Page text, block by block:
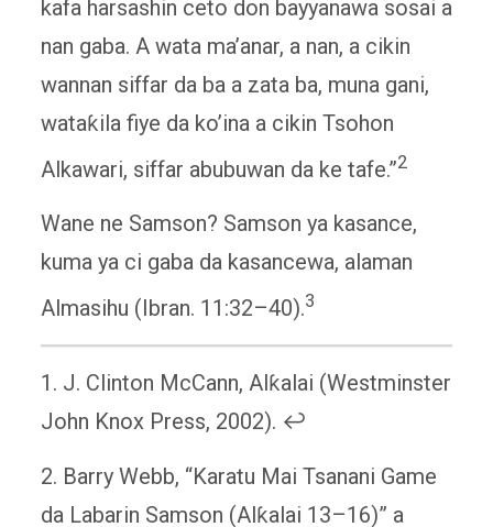
kafa harsashin ceto don bayyanawa sosai a
nan gaba. A wata ma’anar, a nan, a cikin
wannan siffar da ba a zata ba, muna gani,
wataƙila fiye da ko’ina a cikin Tsohon
Alkawari, siffar abubuwan da ke tafe.”2
Wane ne Samson? Samson ya kasance,
kuma ya ci gaba da kasancewa, alaman
Almasihu (Ibran. 11:32–40).3
1. J. Clinton McCann, Alƙalai (Westminster
John Knox Press, 2002). ↩
2. Barry Webb, “Karatu Mai Tsanani Game
da Labarin Samson (Alƙalai 13–16)” a